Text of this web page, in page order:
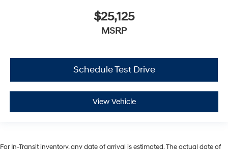
$25,125
MSRP
Schedule Test Drive
View Vehicle
For In-Transit inventory, any date of arrival is estimated. The actual date of